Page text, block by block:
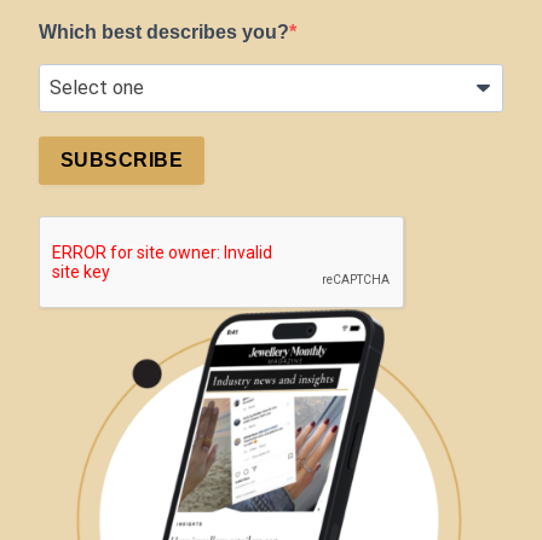
Which best describes you?
SUBSCRIBE